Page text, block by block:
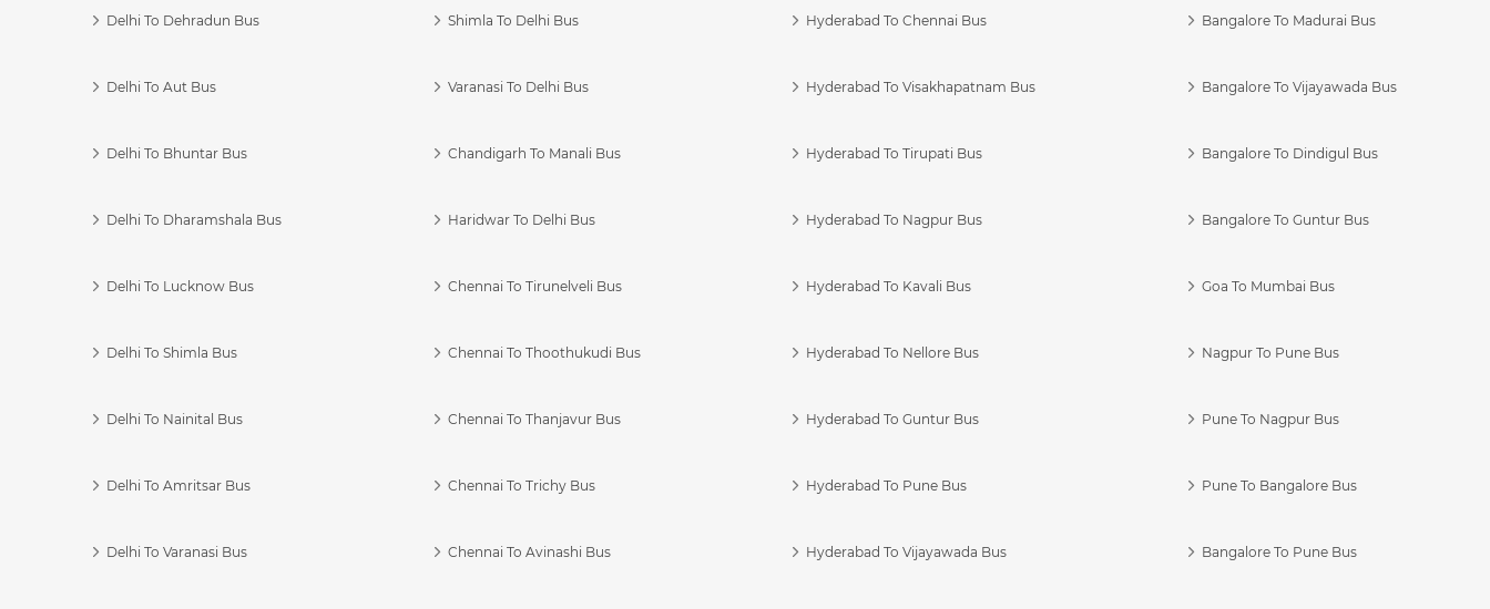
Delhi To Dehradun Bus
Delhi To Aut Bus
Delhi To Bhuntar Bus
Delhi To Dharamshala Bus
Delhi To Lucknow Bus
Delhi To Shimla Bus
Delhi To Nainital Bus
Delhi To Amritsar Bus
Delhi To Varanasi Bus
Shimla To Delhi Bus
Varanasi To Delhi Bus
Chandigarh To Manali Bus
Haridwar To Delhi Bus
Chennai To Tirunelveli Bus
Chennai To Thoothukudi Bus
Chennai To Thanjavur Bus
Chennai To Trichy Bus
Chennai To Avinashi Bus
Hyderabad To Chennai Bus
Hyderabad To Visakhapatnam Bus
Hyderabad To Tirupati Bus
Hyderabad To Nagpur Bus
Hyderabad To Kavali Bus
Hyderabad To Nellore Bus
Hyderabad To Guntur Bus
Hyderabad To Pune Bus
Hyderabad To Vijayawada Bus
Bangalore To Madurai Bus
Bangalore To Vijayawada Bus
Bangalore To Dindigul Bus
Bangalore To Guntur Bus
Goa To Mumbai Bus
Nagpur To Pune Bus
Pune To Nagpur Bus
Pune To Bangalore Bus
Bangalore To Pune Bus